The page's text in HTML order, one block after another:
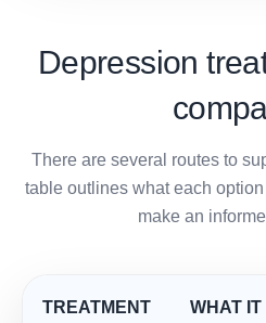
Depression
There are several routes to
table outlines what each
make an
TREATMENT
WHAT IT